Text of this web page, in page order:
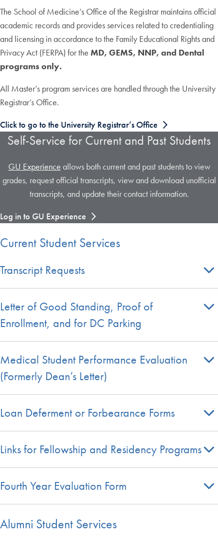
The School of Medicine’s Office of the Registrar maintains official
academic records and provides services related to credentialing
and licensing in accordance to the Family Educational Rights and
Privacy Act (FERPA) for the MD, GEMS, NNP, and Dental
programs only.
All Master’s program services are handled through the University
Registrar’s Office.
Click to go to the University Registrar’s Office
Self-Service for Current and Past Students
GU Experience allows both current and past students to view
grades, request official transcripts, view and download unofficial
transcripts, and update their contact information.
Log in to GU Experience
Current Student Services
Transcript Requests
Letter of Good Standing, Proof of
Enrollment, and for DC Parking
Medical Student Performance Evaluation
(Formerly Dean’s Letter)
Loan Deferment or Forbearance Forms
Links for Fellowship and Residency Programs
Fourth Year Evaluation Form
Alumni Student Services